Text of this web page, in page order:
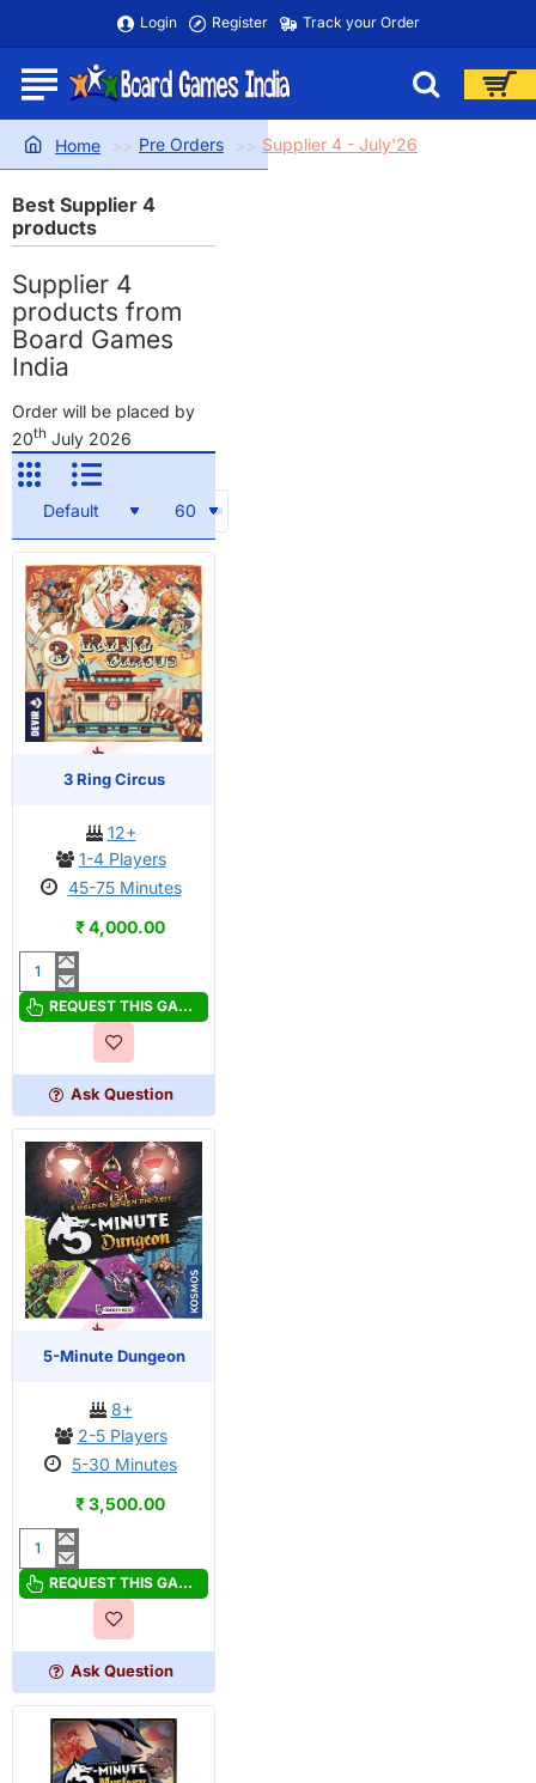
Login Register Track your Order
home
Pre Orders Supplier 4 - July'26
Best Supplier 4
products
Supplier 4
products from
Board Games
India
Order will be placed by
20th July 2026
PRE-ORDER
OUT OF STOCK
3 Ring Circus
12+
1-4 Players
45-75 Minutes
₹ 4,000.00
Ring
REQUEST THIS GAME
Ask Question
PRE-ORDER
OUT OF STOCK
5-Minute Dungeon
8+
2-5 Players
5-30 Minutes
₹ 3,500.00
Minute
REQUEST THIS GAME
Ask Question